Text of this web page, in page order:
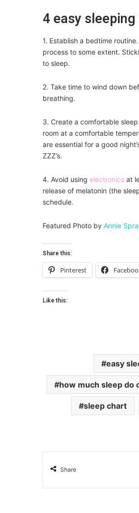
4 easy
1. Establish a bedtime
process to some extent.
to sleep.
2. Take time to wind down
breathing.
3. Create a comfortable
room at a comfortable
are essential for a good
ZZZ’s.
4. Avoid using electronics at
release of melatonin (the
schedule.
Featured Photo by Annie
Share this:
Pinterest
Like this:
easy
how much sleep do
sleep chart
Share